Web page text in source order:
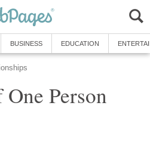
BUSINESS EDUCATION
Person